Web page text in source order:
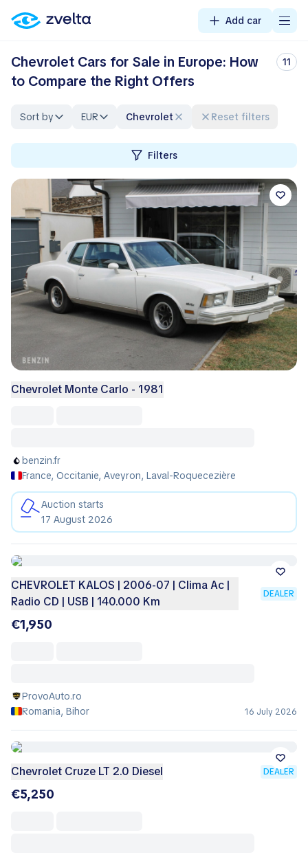
Add car
Chevrolet Cars for Sale in Europe: How
to Compare the Right Offers
11
Sort by EUR Chevrolet Reset filters
Filters
Chevrolet Monte Carlo - 1981
benzin.fr
France, Occitanie, Aveyron, Laval-Roquecezière
Auction starts
17 August 2026
CHEVROLET KALOS | 2006-07 | Clima Ac |
Radio CD | USB | 140.000 Km
DEALER
€1,950
ProvoAuto.ro
Romania, Bihor
16 July 2026
Chevrolet Cruze LT 2.0 Diesel DEALER
€5,250